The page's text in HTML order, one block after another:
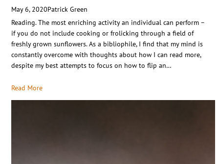
May 6, 2020Patrick Green
Reading. The most enriching activity an individual can perform –
if you do not include cooking or frolicking through a field of
freshly grown sunflowers. As a bibliophile, I find that my mind is
constantly overcome with thoughts about how I can read more,
despite my best attempts to focus on how to flip an…
Read More